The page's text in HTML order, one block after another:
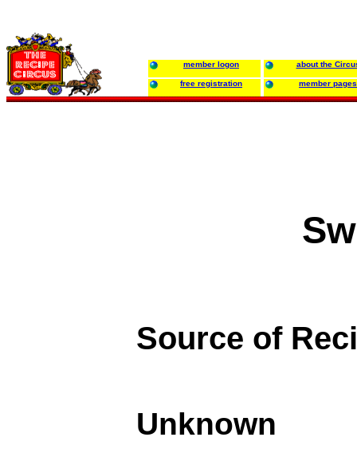
member logon about the
free registration member pages
Source of
Unknown